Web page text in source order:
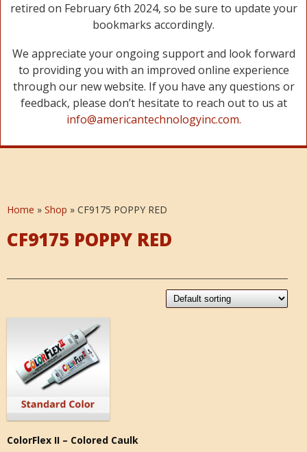
retired on February 6th 2024, so be sure to update your
bookmarks accordingly.
We appreciate your ongoing support and look forward
to providing you with an improved online experience
through our new website. If you have any questions or
feedback, please don’t hesitate to reach out to us at
info@americantechnologyinc.com.
Home » Shop » CF9175 POPPY RED
CF9175 POPPY RED
ColorFlex II – Colored Caulk